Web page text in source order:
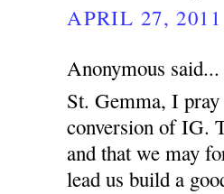
APRIL 27,
Anonymous said...
St. Gemma, I
conversion of IG.
and that we may
lead us build a